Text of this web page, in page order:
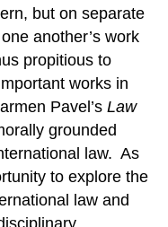
but on separate
another’s work
propitious to
works in
Pavel’s Law
grounded
law. As
to explore the
law and